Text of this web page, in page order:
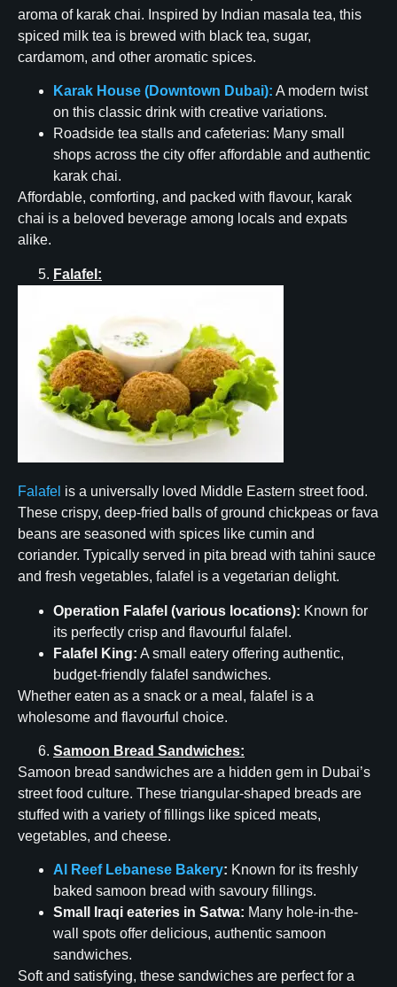
aroma of karak chai. Inspired by Indian masala tea, this
spiced milk tea is brewed with black tea, sugar,
cardamom, and other aromatic spices.
Karak House (Downtown Dubai): A modern twist
on this classic drink with creative variations.
Roadside tea stalls and cafeterias: Many small
shops across the city offer affordable and authentic
karak chai.
Affordable, comforting, and packed with flavour, karak
chai is a beloved beverage among locals and expats
alike.
Falafel:
Falafel is a universally loved Middle Eastern street food.
These crispy, deep-fried balls of ground chickpeas or fava
beans are seasoned with spices like cumin and
coriander. Typically served in pita bread with tahini sauce
and fresh vegetables, falafel is a vegetarian delight.
Operation Falafel (various locations): Known for
its perfectly crisp and flavourful falafel.
Falafel King: A small eatery offering authentic,
budget-friendly falafel sandwiches.
Whether eaten as a snack or a meal, falafel is a
wholesome and flavourful choice.
Samoon Bread Sandwiches:
Samoon bread sandwiches are a hidden gem in Dubai’s
street food culture. These triangular-shaped breads are
stuffed with a variety of fillings like spiced meats,
vegetables, and cheese.
Al Reef Lebanese Bakery: Known for its freshly
baked samoon bread with savoury fillings.
Small Iraqi eateries in Satwa: Many hole-in-the-
wall spots offer delicious, authentic samoon
sandwiches.
Soft and satisfying, these sandwiches are perfect for a